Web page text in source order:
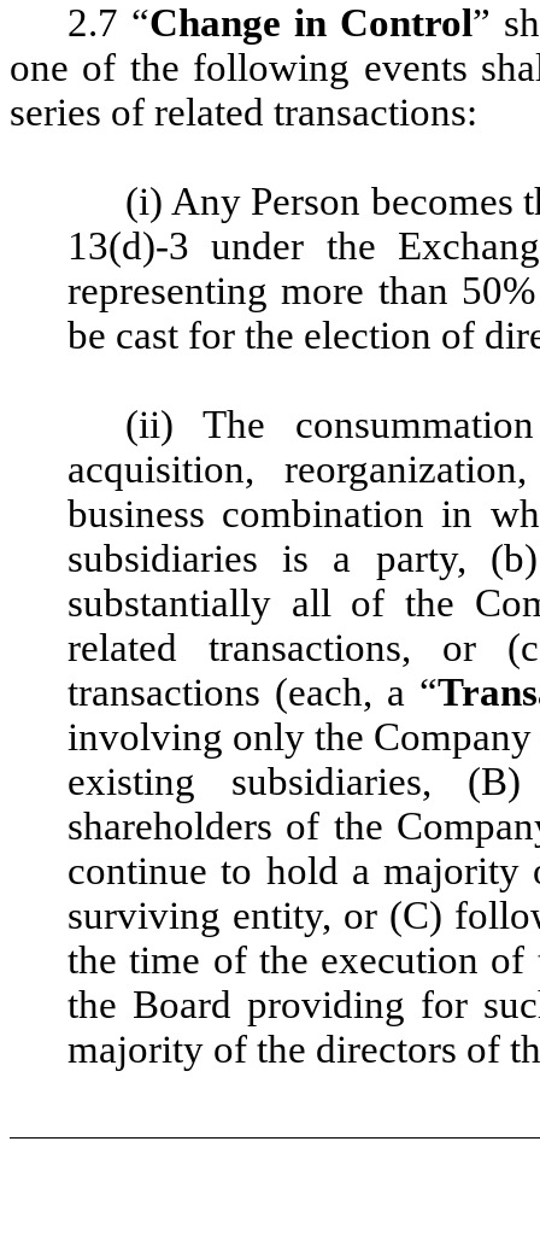
2.7 “Change in Control”
one of the following events
series of related transactions:
(i) Any Person becomes
13(d)-3 under the
representing more than
be cast for the election of
(ii) The
acquisition,
business combination in
subsidiaries is a party,
substantially all of the
related transactions, or
transactions (each, a “
involving only the Company
existing subsidiaries,
shareholders of the
continue to hold a
surviving entity, or (C)
the time of the execution
the Board providing for
majority of the directors of